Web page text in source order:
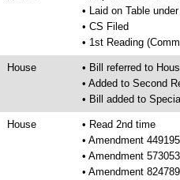
• Laid on Table
• CS Filed
• 1st Reading
House
• Bill referred to
• Added to Second
• Bill added to
House
• Read 2nd time
• Amendment
• Amendment
• Amendment